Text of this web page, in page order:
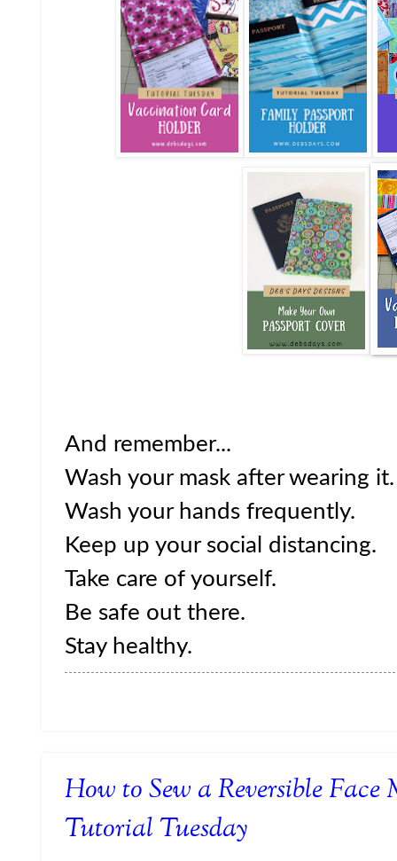
And remember...
Wash your mask after wearing it.
Wash your hands frequently.
Keep up your social distancing.
Take care of yourself.
Be safe out there.
Stay healthy.
How to Sew a Reversible
Tutorial Tuesday